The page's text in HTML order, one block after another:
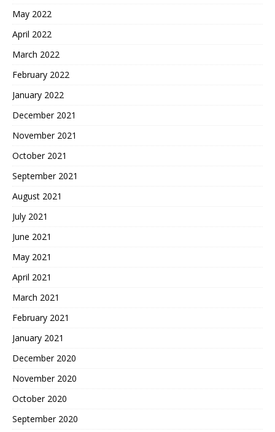
May 2022
April 2022
March 2022
February 2022
January 2022
December 2021
November 2021
October 2021
September 2021
August 2021
July 2021
June 2021
May 2021
April 2021
March 2021
February 2021
January 2021
December 2020
November 2020
October 2020
September 2020